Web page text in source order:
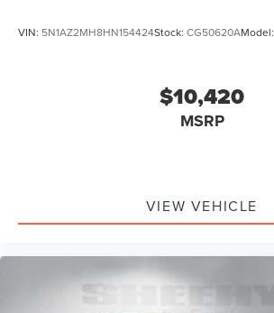
VIN: 5N1AZ2MH8HN154424Stock: CG50620AModel:
$10,420
MSRP
VIEW VEHICLE